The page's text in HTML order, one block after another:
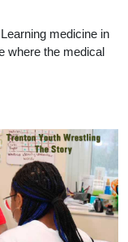
medicine in
where the medical